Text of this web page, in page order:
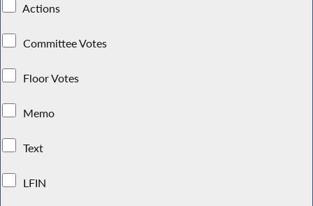
Actions
Committee Votes
Floor Votes
Memo
Text
LFIN